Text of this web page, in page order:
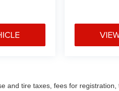
and tire taxes, fees for